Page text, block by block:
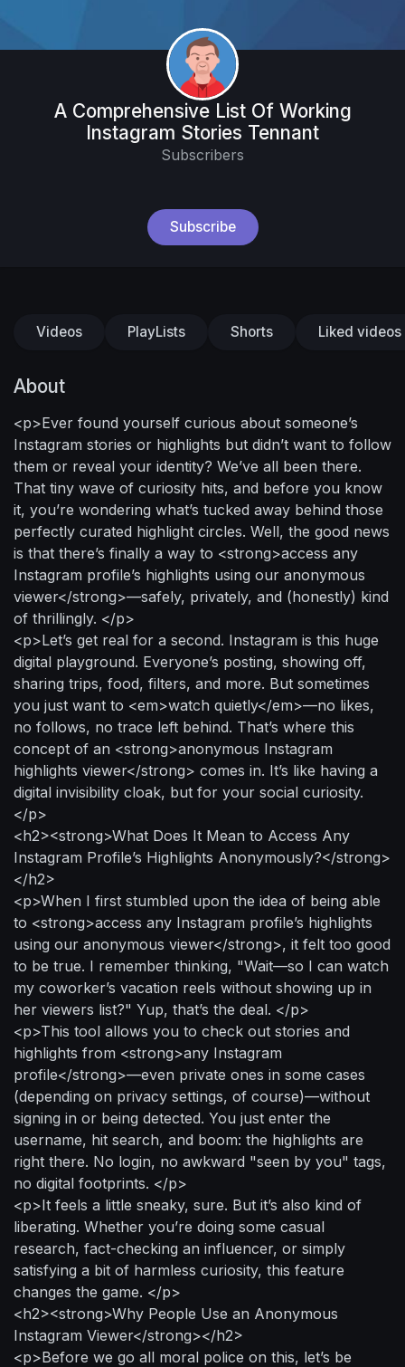
A Comprehensive List Of Working
Instagram Stories Tennant
Subscribers
Subscribe
Videos PlayLists Shorts Liked videos
About
<p>Ever found yourself curious about someone’s
Instagram stories or highlights but didn’t want to follow
them or reveal your identity? We’ve all been there.
That tiny wave of curiosity hits, and before you know
it, you’re wondering what’s tucked away behind those
perfectly curated highlight circles. Well, the good news
is that there’s finally a way to <strong>access any
Instagram profile’s highlights using our anonymous
viewer</strong>—safely, privately, and (honestly) kind
of thrillingly. </p>
<p>Let’s get real for a second. Instagram is this huge
digital playground. Everyone’s posting, showing off,
sharing trips, food, filters, and more. But sometimes
you just want to <em>watch quietly</em>—no likes,
no follows, no trace left behind. That’s where this
concept of an <strong>anonymous Instagram
highlights viewer</strong> comes in. It’s like having a
digital invisibility cloak, but for your social curiosity.
</p>
<h2><strong>What Does It Mean to Access Any
Instagram Profile’s Highlights Anonymously?</strong>
</h2>
<p>When I first stumbled upon the idea of being able
to <strong>access any Instagram profile’s highlights
using our anonymous viewer</strong>, it felt too good
to be true. I remember thinking, "Wait—so I can watch
my coworker’s vacation reels without showing up in
her viewers list?" Yup, that’s the deal. </p>
<p>This tool allows you to check out stories and
highlights from <strong>any Instagram
profile</strong>—even private ones in some cases
(depending on privacy settings, of course)—without
signing in or being detected. You just enter the
username, hit search, and boom: the highlights are
right there. No login, no awkward "seen by you" tags,
no digital footprints. </p>
<p>It feels a little sneaky, sure. But it’s also kind of
liberating. Whether you’re doing some casual
research, fact-checking an influencer, or simply
satisfying a bit of harmless curiosity, this feature
changes the game. </p>
<h2><strong>Why People Use an Anonymous
Instagram Viewer</strong></h2>
<p>Before we go all moral police on this, let’s be